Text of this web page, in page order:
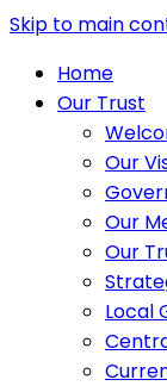
Skip to main
Home
Our Trust
Our
Our
Our
Local